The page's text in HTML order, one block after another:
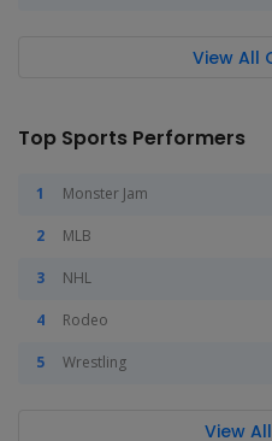
View All
Top Sports Performers
Monster Jam
MLB
NHL
Rodeo
Wrestling
View